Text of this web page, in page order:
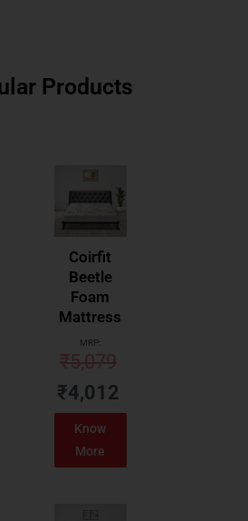
Products
Coirfit
Beetle
Foam
Mattress
MRP:
₹5,079
₹4,012
Know
More